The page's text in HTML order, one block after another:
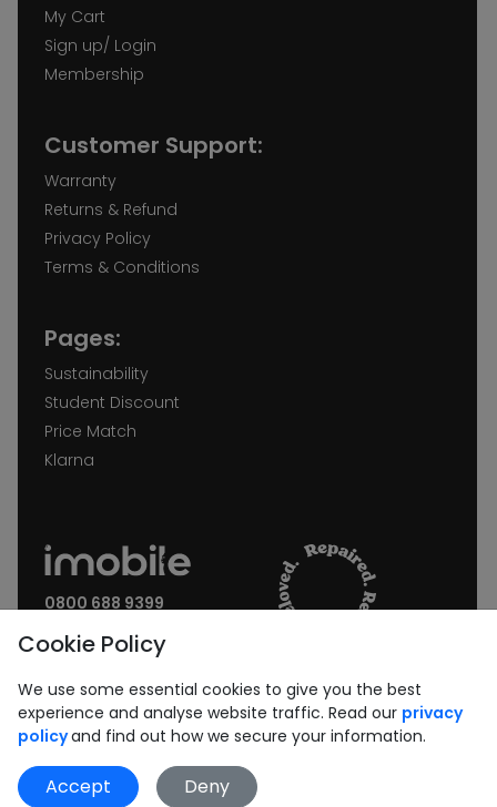
My Cart
Sign up/ Login
Membership
Customer Support:
Warranty
Returns & Refund
Privacy Policy
Terms & Conditions
Pages:
Sustainability
Student Discount
Price Match
Klarna
0800 688 9399
Join our Newsletter:
Subscribe
Cookie Policy
We use some essential cookies to give you the best
experience and analyse website traffic. Read our privacy
policyand find out how we secure your information.
Accept Deny